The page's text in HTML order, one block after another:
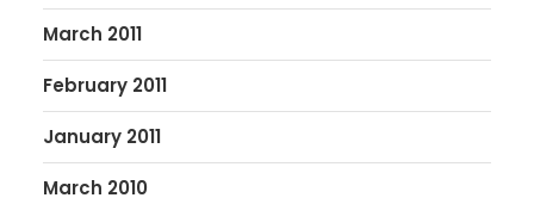
March 2011
February 2011
January 2011
March 2010